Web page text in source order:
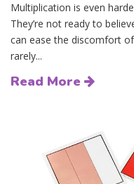
Multiplication is even
They’re not ready to
can ease the discomfort
rarely...
Read More